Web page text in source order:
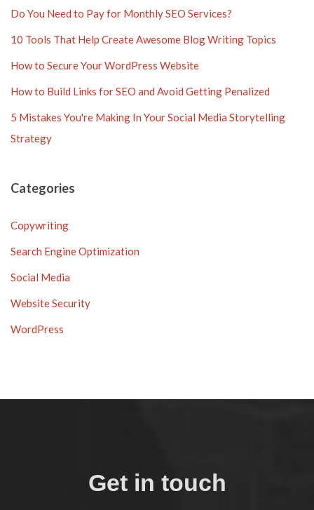
Do You Need to Pay for Monthly SEO Services?
10 Tools That Help Create Awesome Blog Writing Topics
How to Secure Your WordPress Website
How to Build Links for SEO and Avoid Getting Penalized
5 Mistakes You're Making In Your Social Media Storytelling
Strategy
Categories
Copywriting
Search Engine Optimization
Social Media
Website Security
WordPress
Get in touch